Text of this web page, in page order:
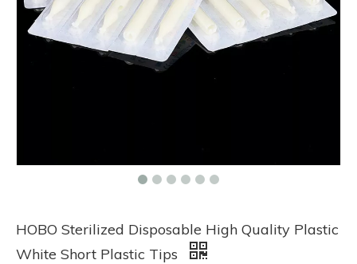
HOBO Sterilized Disposable High Quality Plastic
White Short Plastic Tips